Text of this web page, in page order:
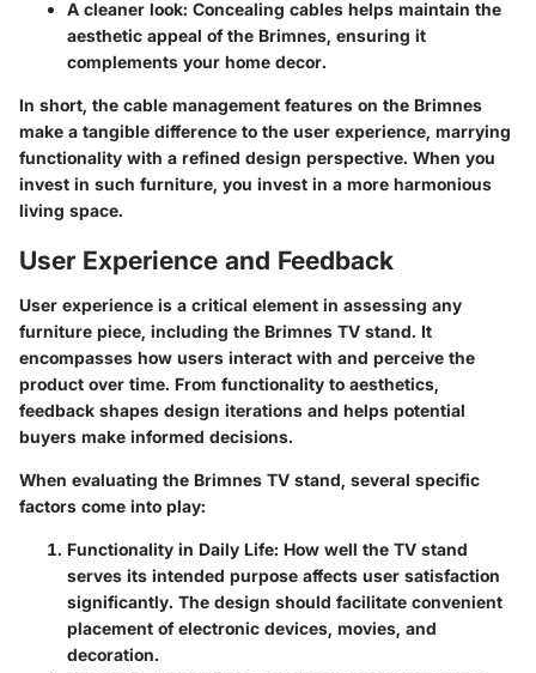
A cleaner look: Concealing cables helps maintain the
aesthetic appeal of the Brimnes, ensuring it
complements your home decor.
In short, the cable management features on the Brimnes
make a tangible difference to the user experience, marrying
functionality with a refined design perspective. When you
invest in such furniture, you invest in a more harmonious
living space.
User Experience and Feedback
User experience is a critical element in assessing any
furniture piece, including the Brimnes TV stand. It
encompasses how users interact with and perceive the
product over time. From functionality to aesthetics,
feedback shapes design iterations and helps potential
buyers make informed decisions.
When evaluating the Brimnes TV stand, several specific
factors come into play:
Functionality in Daily Life: How well the TV stand
serves its intended purpose affects user satisfaction
significantly. The design should facilitate convenient
placement of electronic devices, movies, and
decoration.